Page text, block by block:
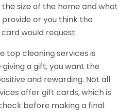
size of the home and what
or you think the
would request.
top cleaning services is
giving a gift, you want the
and rewarding. Not all
offer gift cards, which is
before making a final